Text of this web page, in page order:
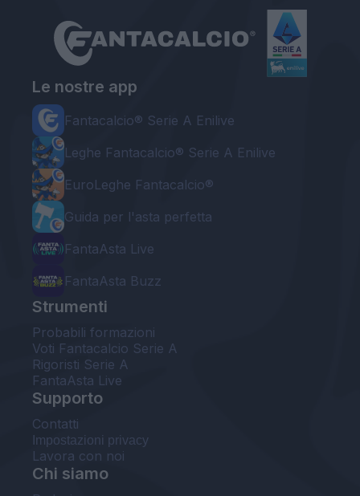
Le nostre app
Fantacalcio® Serie A Enilive
Leghe Fantacalcio® Serie A Enilive
EuroLeghe Fantacalcio®
Guida per l'asta perfetta
FantaAsta Live
FantaAsta Buzz
Strumenti
Probabili formazioni
Voti Fantacalcio Serie A
Rigoristi Serie A
FantaAsta Live
Supporto
Contatti
Impostazioni privacy
Lavora con noi
Chi siamo